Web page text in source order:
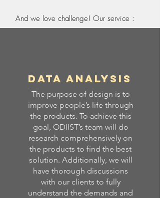
And we love challenge! Our service :
Data Analysis
The purpose of design is to
improve people’s life through
the products. To achieve this
goal, ODIIST’s team will do
research comprehensively on
the products to find the best
solution. Additionally, we will
have thorough discussions
with our clients to fully
understand the demands and